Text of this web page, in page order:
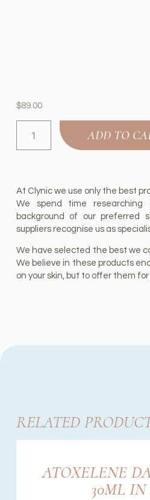
$89.00
ADD TO
At Clynic we use only the best
We spend time researching
background of our preferred
suppliers recognise us as
We have selected the best we
We believe in these products
on your skin, but to offer them for
RELATED
ATOXELENE
30ML IN